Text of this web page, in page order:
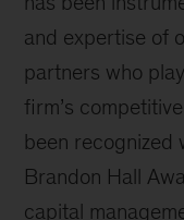
and expertise of
partners who
firm’s
been recognized
Brandon Hall
capital